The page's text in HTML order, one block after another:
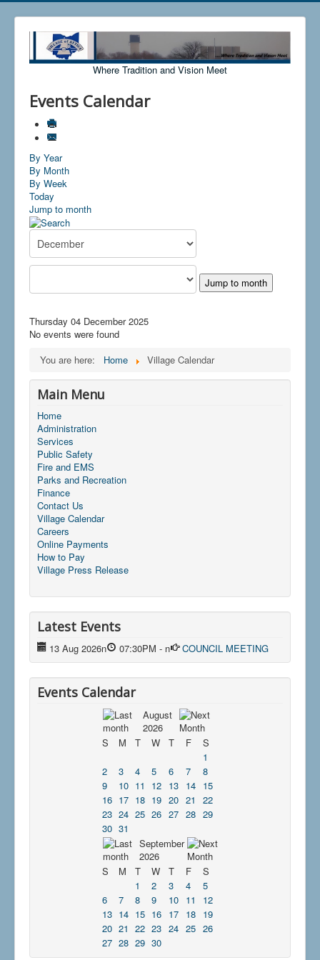
Where Tradition and Vision Meet
Events Calendar
By Year
By Month
By Week
Today
Jump to month
Jump to month
Thursday 04 December 2025
No events were found
You are here:
Home Village Calendar
Main Menu
Home
Administration
Services
Public Safety
Fire and EMS
Parks and Recreation
Finance
Contact Us
Village Calendar
Careers
Online Payments
How to Pay
Village Press Release
Latest Events
13 Aug 2026n 07:30PM - n COUNCIL MEETING
Events Calendar
August
2026
S
M T W T F
S
1
2
3 4 5 6 7
8
9
10 11 12 13 14
15
16 17 18 19 20 21
22
23 24 25 26 27 28 29
30 31
September
2026
S
M T W T F
S
1
2 3 4
5
6
7 8 9 10 11
12
13 14 15 16 17 18
19
20 21 22 23 24 25 26
27 28 29 30